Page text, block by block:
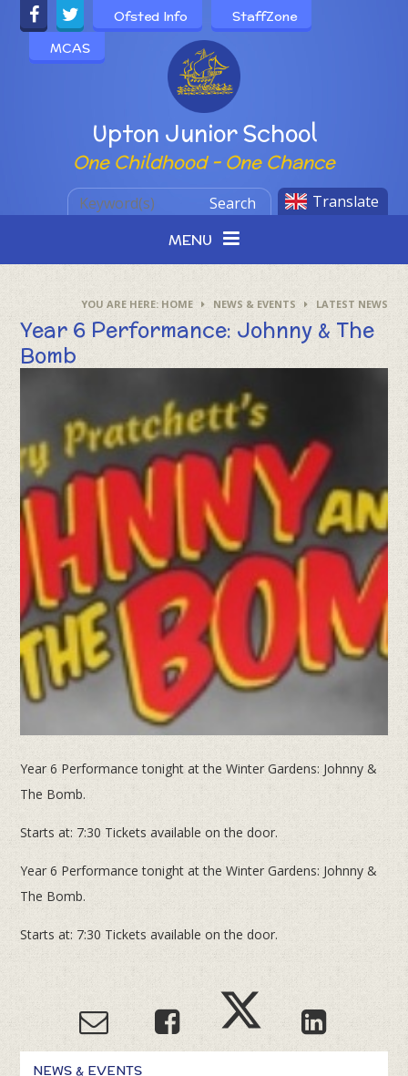
Skip to content ↓
Powered by
Upton Junior School
One Childhood - One Chance
Ofsted Info
StaffZone
MCAS
Translate
Search
MENU
HOME NEWS & EVENTS LATEST NEWS
Year 6 Performance: Johnny & The
Bomb
Year 6 Performance tonight at the Winter Gardens: Johnny &
The Bomb.
Starts at: 7:30 Tickets available on the door.
Year 6 Performance tonight at the Winter Gardens: Johnny &
The Bomb.
Starts at: 7:30 Tickets available on the door.
NEWS & EVENTS